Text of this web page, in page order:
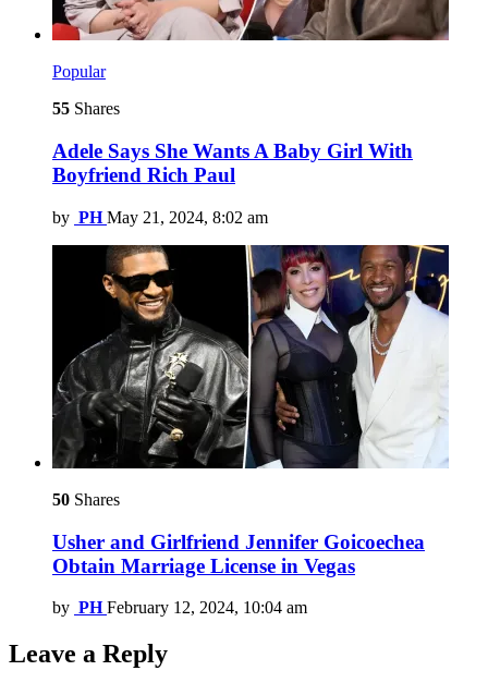
Popular
55 Shares
Adele Says She Wants A Baby Girl With
Boyfriend Rich Paul
by PH May 21, 2024, 8:02 am
50 Shares
Usher and Girlfriend Jennifer Goicoechea
Obtain Marriage License in Vegas
by PH February 12, 2024, 10:04 am
Leave a Reply